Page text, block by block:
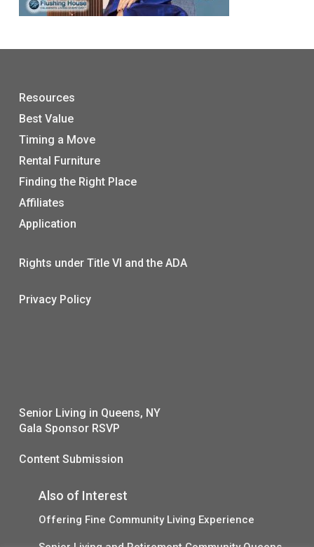
Resources
Best Value
Timing a Move
Rental Furniture
Finding the Right Place
Affiliates
Application
Rights under Title VI and the ADA
Privacy Policy
Senior Living in Queens, NY
Gala Sponsor RSVP
Content Submission
Also of Interest
Offering Fine Community Living Experience